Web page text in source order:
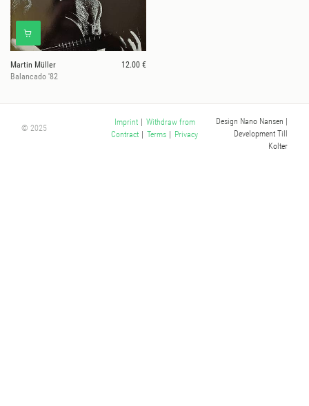
Martin Müller
12.00 €
Balancado '82
© 2025
Imprint | Withdraw from
Contract | Terms | Privacy
Design Nano Nansen
Development Till
Kolter